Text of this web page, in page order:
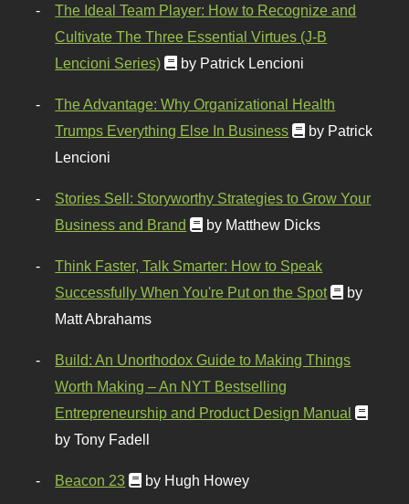
The Ideal Team Player: How to Recognize and
Cultivate The Three Essential Virtues (J-B
Lencioni Series)
by Patrick Lencioni
The Advantage: Why Organizational Health
Trumps Everything Else In Business
by Patrick
Lencioni
Stories Sell: Storyworthy Strategies to Grow Your
Business and Brand
by Matthew Dicks
Think Faster, Talk Smarter: How to Speak
Successfully When You're Put on the Spot
by
Matt Abrahams
Build: An Unorthodox Guide to Making Things
Worth Making – An NYT Bestselling
Entrepreneurship and Product Design Manual
by Tony Fadell
Beacon 23 by Hugh Howey